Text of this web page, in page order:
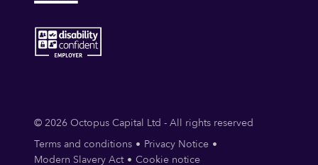
© 2026 Octopus Capital Ltd - All rights reserved
Terms and conditions
Privacy Notice
Modern Slavery Act
Cookie notice